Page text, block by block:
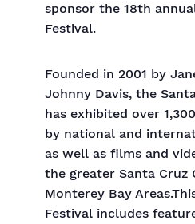
sponsor the 18th
Festival.
Founded in 2001 by
Johnny Davis, the
has exhibited over
by national and
as well as films and
the greater Santa Cruz
Monterey Bay
Festival includes